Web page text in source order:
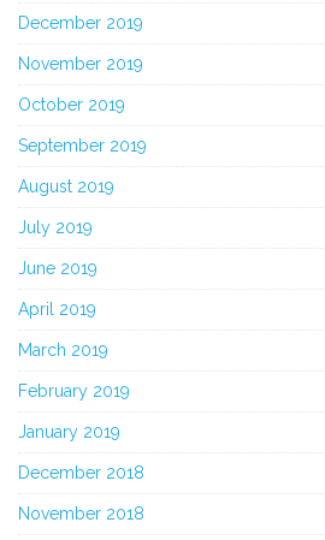
December 2019
November 2019
October 2019
September 2019
August 2019
July 2019
June 2019
April 2019
March 2019
February 2019
January 2019
December 2018
November 2018